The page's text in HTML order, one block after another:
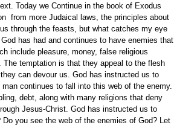
Today we Continue in the book of Exodus
from more Judaical laws, the principles about
through the feasts, but what catches my eye
has had and continues to have enemies that
include pleasure, money, false religious
The temptation is that they appeal to the flesh
can devour us. God has instructed us to
continues to fall into this web of the enemy.
debt, along with many religions that deny
Jesus-Christ. God has instructed us to
you see the web of the enemies of God? Let